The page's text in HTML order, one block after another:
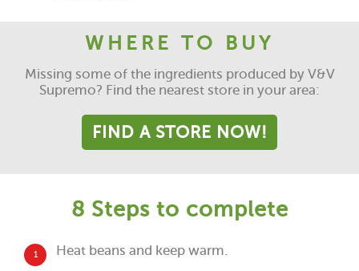
WHERE TO BUY
Missing some of the ingredients produced by V&V
Supremo? Find the nearest store in your area:
FIND A STORE NOW!
8 Steps to complete
1 Heat beans and keep warm.